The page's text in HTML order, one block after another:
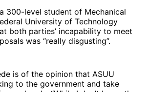
300-level student of Mechanical
University of Technology
both parties’ incapability to meet
was “really disgusting”.
is of the opinion that ASUU
to the government and take